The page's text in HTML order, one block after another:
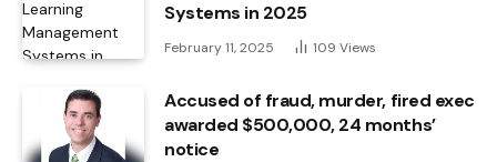
Systems in 2025
February 11, 2025 109 Views
Accused of fraud, murder, fired exec
awarded $500,000, 24 months’
notice